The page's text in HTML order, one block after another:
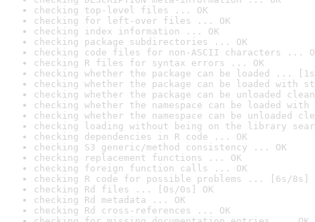
checking top-level files ... OK
checking for left-over files ... OK
checking index information ... OK
checking package subdirectories ... OK
checking code files for non-ASCII characters ...
checking R files for syntax errors ... OK
checking whether the package can be loaded ...
checking whether the package can be loaded with
checking whether the package can be unloaded
checking whether the namespace can be loaded
checking whether the namespace can be unloaded
checking loading without being on the library
checking dependencies in R code ... OK
checking S3 generic/method consistency ... OK
checking replacement functions ... OK
checking foreign function calls ... OK
checking R code for possible problems ... [6s/8s]
checking Rd files ... [0s/0s] OK
checking Rd metadata ... OK
checking Rd cross-references ... OK